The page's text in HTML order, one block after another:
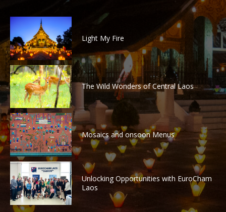
Light My Fire
The Wild Wonders of Central Laos
Mosaics and onsoon Menus
Unlocking Opportunities with EuroCham
Laos